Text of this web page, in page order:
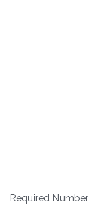
Required